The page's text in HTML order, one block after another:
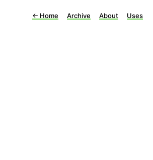
← Home Archive About Uses